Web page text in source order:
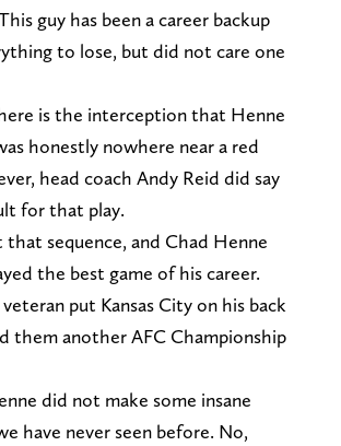
guy has been a career backup
to lose, but did not care one
is the interception that Henne
honestly nowhere near a red
head coach Andy Reid did say
for that play.
that sequence, and Chad Henne
the best game of his career.
put Kansas City on his back
them another AFC Championship
did not make some insane
have never seen before. No,